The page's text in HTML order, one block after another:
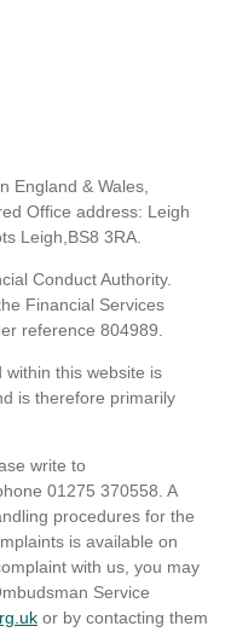
England & Wales,
Office address: Leigh
Leigh,BS8 3RA.
Conduct Authority.
Financial Services
reference 804989.
this website is
is therefore primarily
write to
01275 370558. A
procedures for the
is available on
with us, you may
Service
or by contacting them